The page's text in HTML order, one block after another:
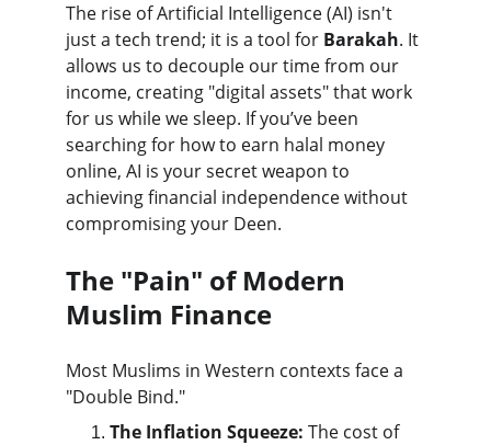
The rise of Artificial Intelligence (AI) isn't
just a tech trend; it is a tool for Barakah. It
allows us to decouple our time from our
income, creating "digital assets" that work
for us while we sleep. If you’ve been
searching for how to earn halal money
online, AI is your secret weapon to
achieving financial independence without
compromising your Deen.
The "Pain" of Modern
Muslim Finance
Most Muslims in Western contexts face a
"Double Bind."
The Inflation Squeeze: The cost of